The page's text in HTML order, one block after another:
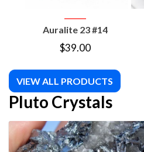
Auralite 23 #14
$39.00
VIEW ALL PRODUCTS
Pluto Crystals